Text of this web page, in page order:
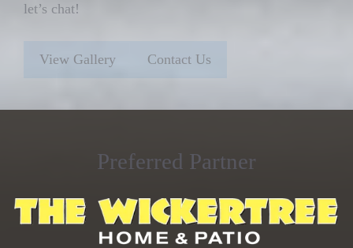
let’s chat!
View Gallery Contact Us
Preferred Partner